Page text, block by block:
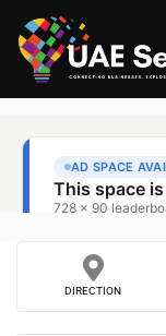
DIRECTION